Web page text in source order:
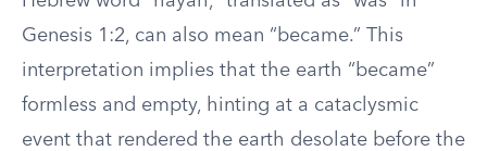
Genesis 1:2, can also mean “became.” This
interpretation implies that the earth “became”
formless and empty, hinting at a cataclysmic
event that rendered the earth desolate before the